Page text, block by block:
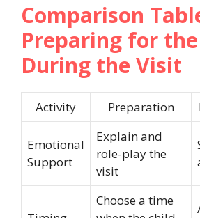
Comparison
Preparing for
During the Visit
Activity Preparation
Emotional
Support
Explain and
role-play the
visit
Choose a time